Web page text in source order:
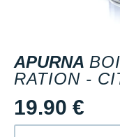
APURNA
RATION -
19.90 €